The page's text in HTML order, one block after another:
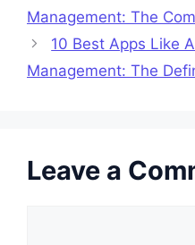
Management: The
10 Best Apps Like
Management: The
Leave a